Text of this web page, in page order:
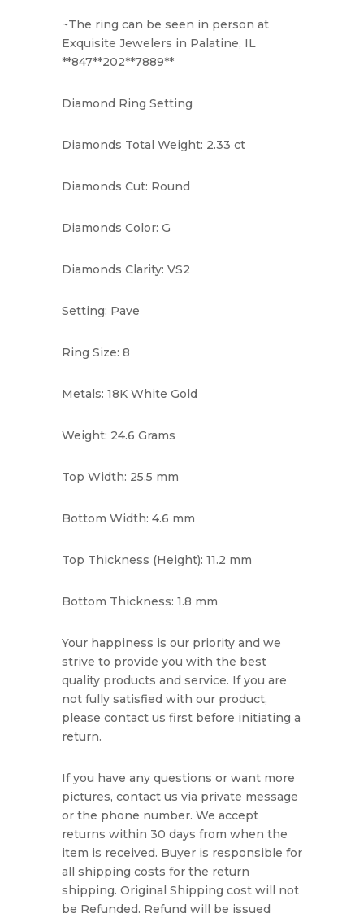
~The ring can be seen in person at
Exquisite Jewelers in Palatine, IL
**847**202**7889**
Diamond Ring Setting
Diamonds Total Weight: 2.33 ct
Diamonds Cut: Round
Diamonds Color: G
Diamonds Clarity: VS2
Setting: Pave
Ring Size: 8
Metals: 18K White Gold
Weight: 24.6 Grams
Top Width: 25.5 mm
Bottom Width: 4.6 mm
Top Thickness (Height): 11.2 mm
Bottom Thickness: 1.8 mm
Your happiness is our priority and we
strive to provide you with the best
quality products and service. If you are
not fully satisfied with our product,
please contact us first before initiating a
return.
If you have any questions or want more
pictures, contact us via private message
or the phone number. We accept
returns within 30 days from when the
item is received. Buyer is responsible for
all shipping costs for the return
shipping. Original Shipping cost will not
be Refunded. Refund will be issued